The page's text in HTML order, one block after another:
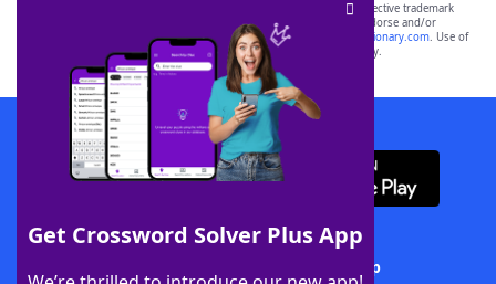
Get Crossword Solver Plus App
SCRABBLE® and WORDS WITH FRIENDS® are the property of their respective trademark
owners. These trademark owners are not affiliated with, and do not endorse and/or
sponsor, LoveToKnow®, its products or its websites, including
yourdictionary.com. Use of
this trademark onyourdictionary.com is for informational purposes only.
Download WordFinder App
Download Crossword Solver + App